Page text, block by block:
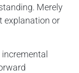
Merely
explanation or